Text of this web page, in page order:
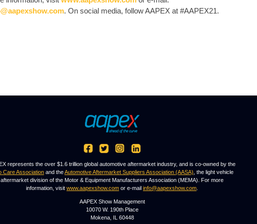
. On social media, follow AAPEX at #AAPEX21.
represents the over $1.6 trillion global automotive aftermarket industry, and is co-owned by the
Care Association and theAutomotive Aftermarket Suppliers Association (AASA) , the light vehicle
aftermarket division of the Motor & Equipment Manufacturers Association (MEMA). For more
information, visit www.aapexshow.com or e-mail info@aapexshow.com
AAPEX Show Management
10070 W. 190th Place
Mokena, IL 60448